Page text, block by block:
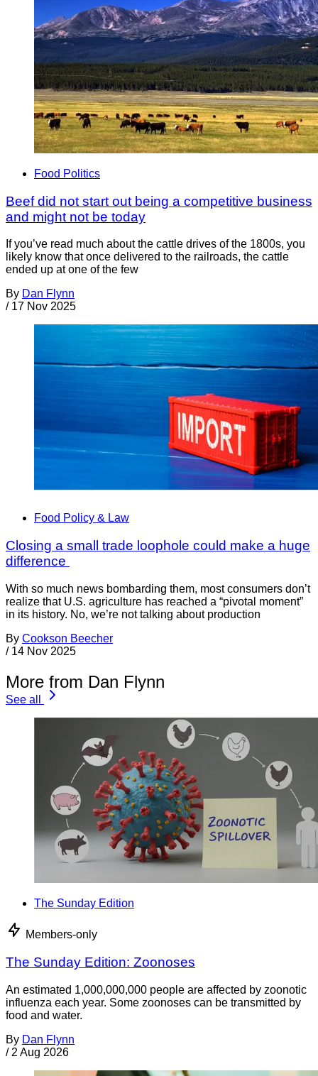
Food Politics
Beef did not start out being a competitive business
and might not be today
If you’ve read much about the cattle drives of the 1800s, you
likely know that once delivered to the railroads, the cattle
ended up at one of the few
By Dan Flynn
/ 17 Nov 2025
Food Policy & Law
Closing a small trade loophole could make a huge
difference
With so much news bombarding them, most consumers don’t
realize that U.S. agriculture has reached a “pivotal moment”
in its history. No, we’re not talking about production
By Cookson Beecher
/ 14 Nov 2025
More from Dan Flynn
See all
The Sunday Edition
Members-only
The Sunday Edition: Zoonoses
An estimated 1,000,000,000 people are affected by zoonotic
influenza each year. Some zoonoses can be transmitted by
food and water.
By Dan Flynn
/ 2 Aug 2026